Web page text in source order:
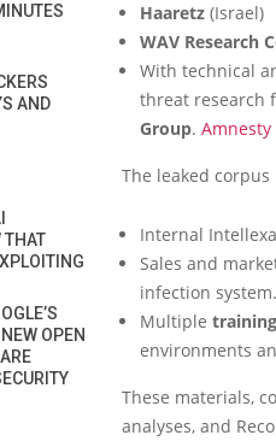
Haaretz (Israel)
WAV Research
With technical
threat research
Group.
The leaked corpus
Internal
Sales and
infection system.
Multiple
environments
These materials,
analyses, and
AND
THAT
OPEN